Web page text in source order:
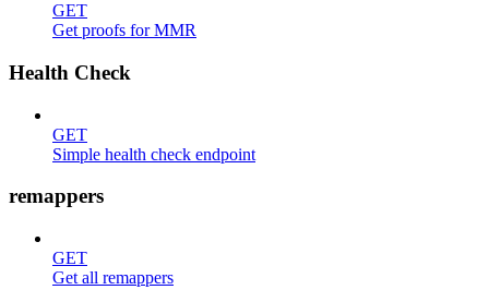
GET
Get proofs for MMR
Health Check
GET
Simple health check endpoint
remappers
GET
Get all remappers